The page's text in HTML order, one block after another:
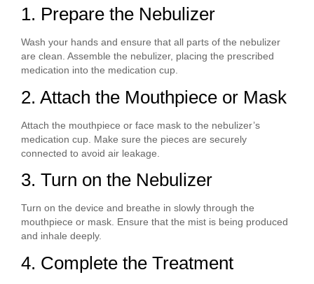
1. Prepare the Nebulizer
Wash your hands and ensure that all parts of the nebulizer
are clean. Assemble the nebulizer, placing the prescribed
medication into the medication cup.
2. Attach the Mouthpiece or Mask
Attach the mouthpiece or face mask to the nebulizer’s
medication cup. Make sure the pieces are securely
connected to avoid air leakage.
3. Turn on the Nebulizer
Turn on the device and breathe in slowly through the
mouthpiece or mask. Ensure that the mist is being produced
and inhale deeply.
4. Complete the Treatment